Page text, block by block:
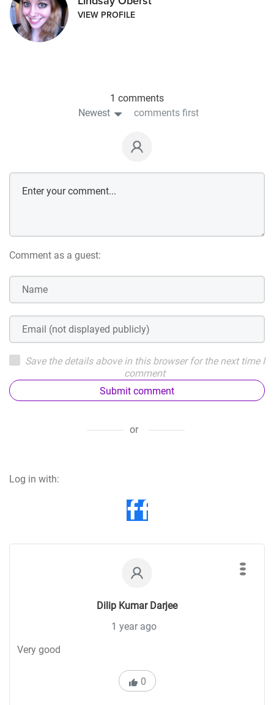
VIEW PROFILE
1 comments
Newest
comments first
Comment as a guest:
Save the details above in this browser for the next time I
comment
Submit comment
or
Log in with:
Dilip Kumar Darjee
1 year ago
Very good
0